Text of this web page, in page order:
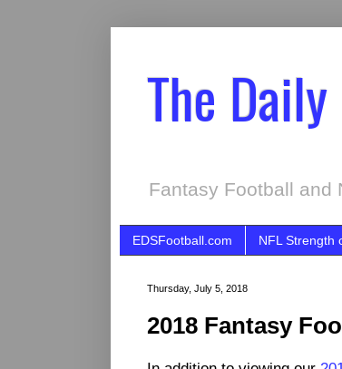
The
Fantasy Football and
EDSFootball.com NFL Strength
Thursday, July 5, 2018
2018 Fantasy